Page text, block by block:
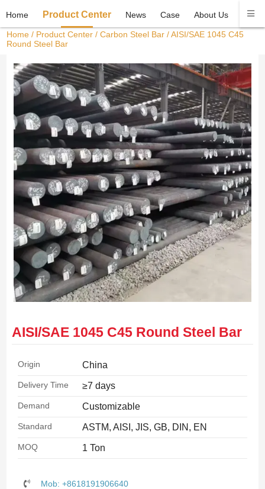
Home Product Center News Case About Us
Home / Product Center /Carbon Steel Bar / AISI/SAE 1045 C45
Round Steel Bar
AISI/SAE 1045 C45 Round Steel Bar
Origin China
Delivery Time ≥7 days
Demand Customizable
Standard ASTM, AISI, JIS, GB, DIN, EN
MOQ 1 Ton
Mob: +8618191906640